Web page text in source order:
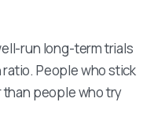
run long-term trials
People who stick
people who try